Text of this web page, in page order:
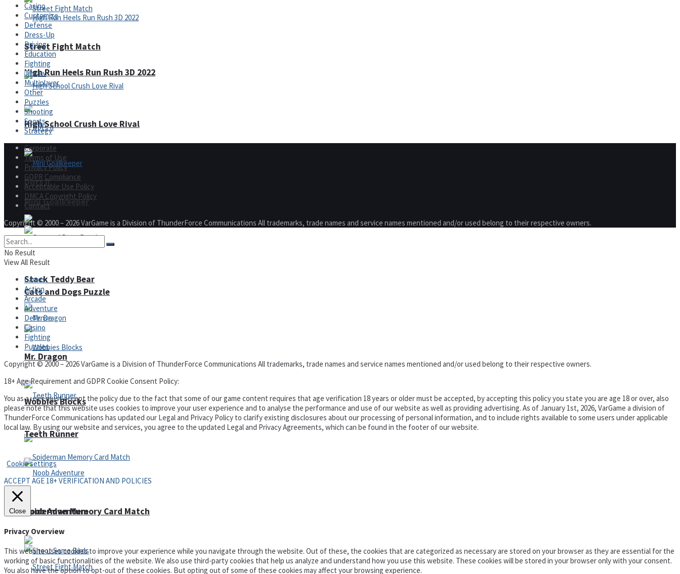
High Run Heels Run Rush 3D 2022
Dots II
Cats and Dogs Puzzle
Wobbies Blocks
Spiderman Memory Card Match
Street Fight Match
High School Crush Love Rival
Mini Goalkeeper
Stack Teddy Bear
Mr. Dragon
Teeth Runner
Noob Adventure
Casino
Customize
Defense
Dress-Up
Driving
Education
Fighting
Jigsaw
Multiplayer
Other
Puzzles
Shooting
Sports
Strategy
Corporate
Terms of Use
Privacy Policy
GDPR Compliance
Acceptable Use Policy
DMCA Copyright Policy
Contact
Copyright © 2000 – 2026 VarGame is a Division of ThunderForce Communications All trademarks, trade names and service names mentioned and/or used belong to their respective owners.
No Result
View All Result
Games
Action
Arcade
Adventure
Defense
Casino
Fighting
Puzzles
Copyright © 2000 – 2026 VarGame is a Division of ThunderForce Communications All trademarks, trade names and service names mentioned and/or used belong to their respective owners.
18+ Age Requirement and GDPR Cookie Consent Policy:
You as a user must accept the policy due to the fact that some of our game content requires that age verification 18 years or older must be accepted, by accepting this policy you state you are age 18 or over, also
please note that this website uses cookies to improve your user experience and to analyse the performance and use of our website as well as providing advertising. As of January 1st, 2026, VarGame a division of
ThunderForce Communications has updated our Legal and Privacy Policy to clarify existing disclosures about our processing of personal information, and to include rights available to some users under applicable
local law. By using our website and services, you agree to the updated Legal and Privacy Agreements, which can be found in the footer of our website.
Privacy Policy and Terms of Use
Cookie settings
ACCEPT AGE 18+ VERIFICATION AND POLICIES
Close
Privacy Overview
This website uses cookies to improve your experience while you navigate through the website. Out of these, the cookies that are categorized as necessary are stored on your browser as they are essential for the
working of basic functionalities of the website. We also use third-party cookies that help us analyze and understand how you use this website. These cookies will be stored in your browser only with your consent.
You also have the option to opt-out of these cookies. But opting out of some of these cookies may affect your browsing experience.